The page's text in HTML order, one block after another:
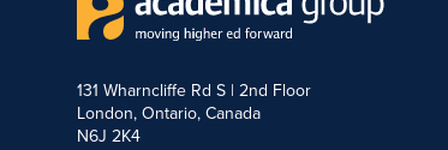
131 Wharncliffe Rd S | 2nd Floor
London, Ontario, Canada
N6J 2K4